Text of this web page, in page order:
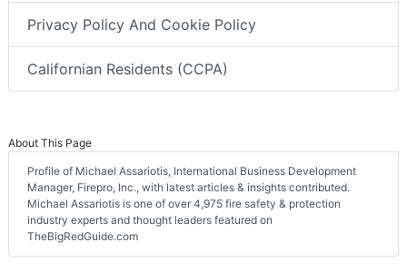
Privacy Policy And Cookie Policy
Californian Residents (CCPA)
About This Page
Profile of Michael Assariotis, International Business Development
Manager, Firepro, Inc., with latest articles & insights contributed.
Michael Assariotis is one of over 4,975 fire safety & protection
industry experts and thought leaders featured on
TheBigRedGuide.com